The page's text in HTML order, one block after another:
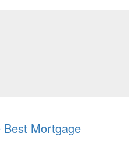
Best Mortgage